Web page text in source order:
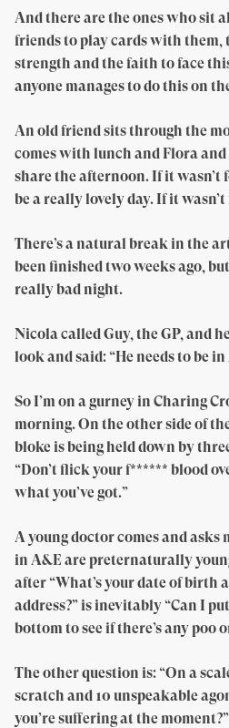
And there are the ones who sit
friends to play cards with
strength and the faith to face
anyone manages to do this on
An old friend sits through the
comes with lunch and Flora
share the afternoon. If it wasn’t
be a really lovely day. If it
There’s a natural break in the
been finished two weeks ago,
really bad night.
Nicola called Guy, the GP, and
look and said: “He needs to be
So I’m on a gurney in Charing
morning. On the other side of
bloke is being held down by
“Don’t flick your f****** blood
what you’ve got.”
A young doctor comes and asks
in A&E are preternaturally
after “What’s your date of birth
address?” is inevitably “Can I
bottom to see if there’s any poo
The other question is: “On a
scratch and 10 unspeakable
you’re suffering at the